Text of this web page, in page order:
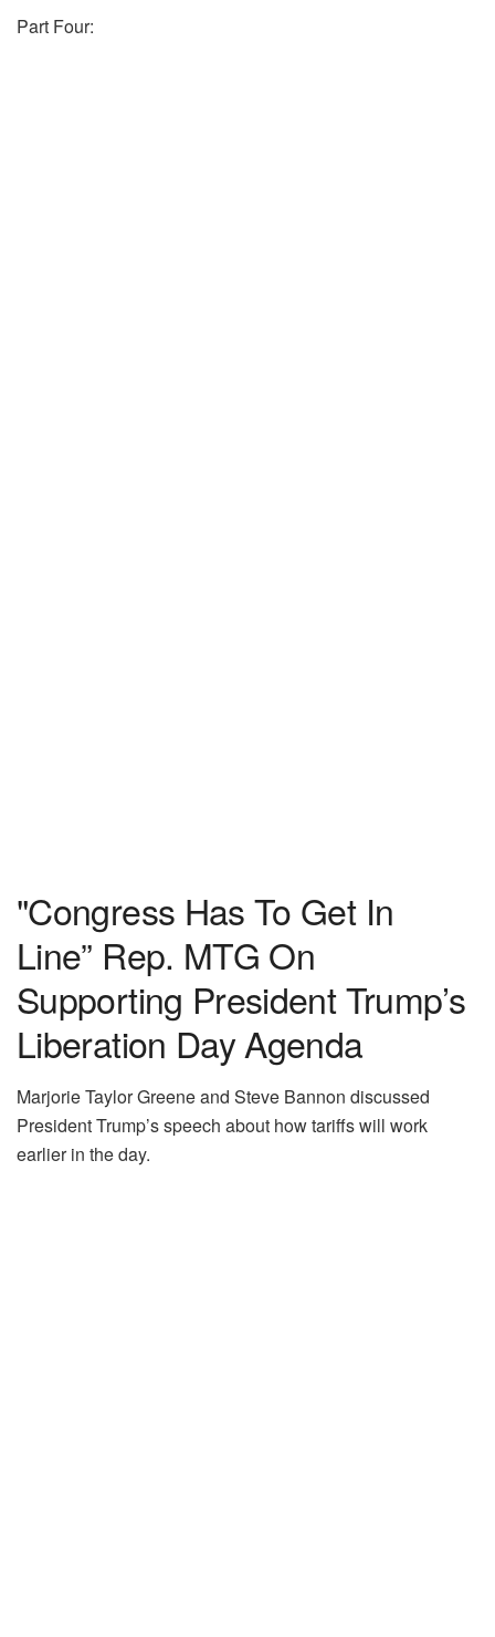
Part Four:
"Congress Has To Get In
Line” Rep. MTG On
Supporting President Trump’s
Liberation Day Agenda
Marjorie Taylor Greene and Steve Bannon discussed
President Trump’s speech about how tariffs will work
earlier in the day.